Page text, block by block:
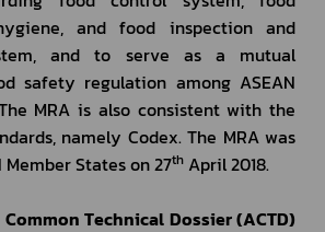
and food inspection and
and to serve as a mutual
safety regulation among ASEAN
MRA is also consistent with the
namely Codex. The MRA was
States on 27th April 2018.
Common Technical Dossier (ACTD)